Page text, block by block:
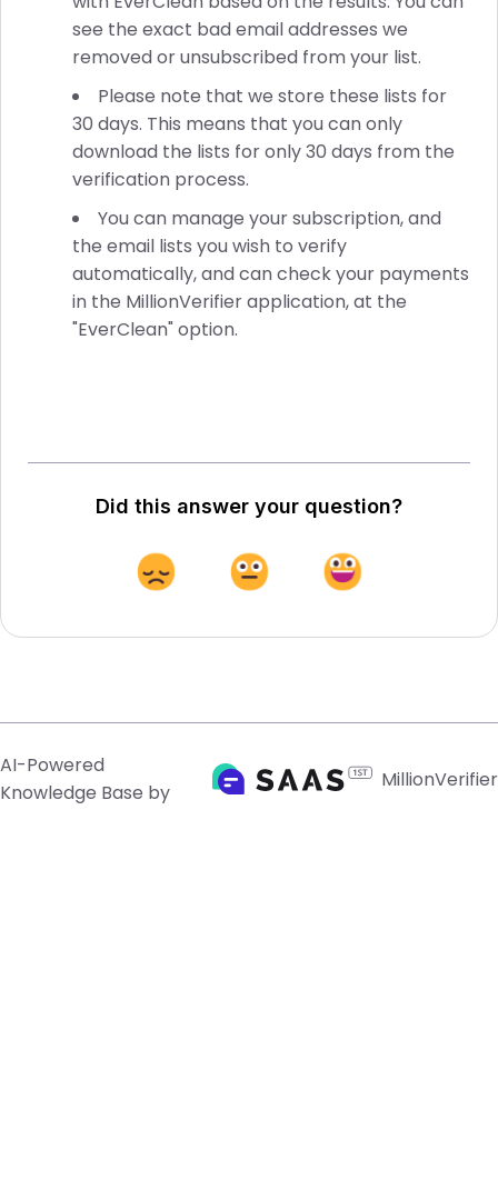
see the exact bad email addresses we
removed or unsubscribed from your list.
Please note that we store these lists for
30 days. This means that you can only
download the lists for only 30 days from the
verification process.
You can manage your subscription, and
the email lists you wish to verify
automatically, and can check your payments
in the MillionVerifier application, at the
"EverClean" option.
Did this answer your question?
AI-Powered
Knowledge Base by
MillionVerifier